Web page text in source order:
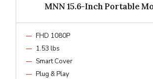
MNN 15.6-Inch Portable
FHD 1080P
1.53 lbs
Smart Cover
Plug & Play